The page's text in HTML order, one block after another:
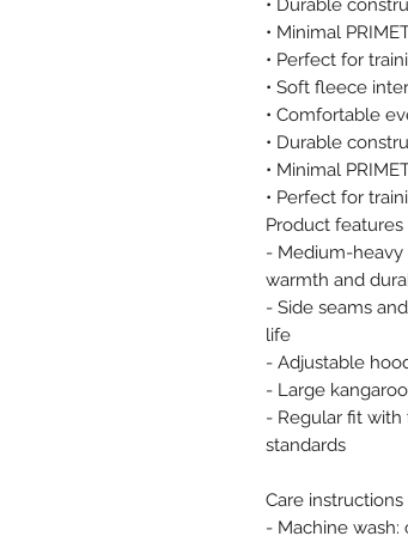
• Minimal
• Perfect for
• Soft fleece
• Comfortable
• Durable
• Minimal
• Perfect for
Product features
- Medium-heavy
warmth and
- Side seams
life
- Adjustable
- Large
- Regular fit
standards
Care instructions
- Machine wash: